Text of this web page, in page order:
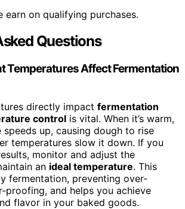
earn on qualifying purchases.
Questions
Temperatures Affect Fermentation
directly impact fermentation
control is vital. When it’s warm,
up, causing dough to rise
temperatures slow it down. If you
monitor and adjust the
an ideal temperature. This
fermentation, preventing over-
proofing, and helps you achieve
flavor in your baked goods.